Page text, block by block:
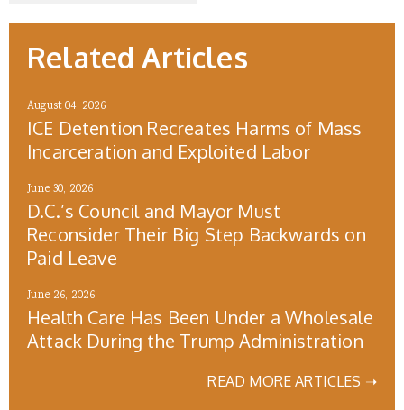
Related Articles
August 04, 2026
ICE Detention Recreates Harms of Mass
Incarceration and Exploited Labor
June 30, 2026
D.C.’s Council and Mayor Must
Reconsider Their Big Step Backwards on
Paid Leave
June 26, 2026
Health Care Has Been Under a Wholesale
Attack During the Trump Administration
READ MORE ARTICLES ➝